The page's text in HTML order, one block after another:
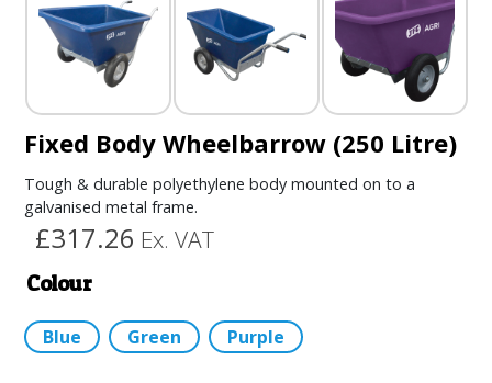
Fixed Body Wheelbarrow (250 Litre)
Tough & durable polyethylene body mounted on to a
galvanised metal frame.
£317.26 Ex. VAT
Colour
Blue Green Purple